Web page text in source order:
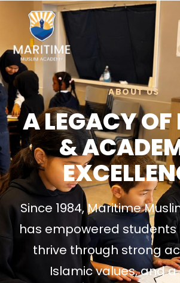
content
ABOUT US
A LEGACY
&
Since 1984, Maritime
has empowered students
thrive through strong
Islamic values, and